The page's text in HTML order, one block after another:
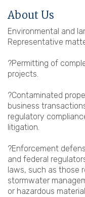
About Us
Environmental and
Representative
?Permitting of
projects.
?Contaminated
business
regulatory
litigation.
?Enforcement
and federal
laws, such as those
stormwater
or hazardous